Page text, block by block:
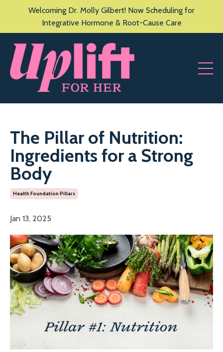
Welcoming Dr. Molly Gilbert! Now Scheduling for
Integrative Hormone & Root-Cause Care
The Pillar of Nutrition:
Ingredients for a Strong
Body
Health Foundation Pillars
Jan 13, 2025